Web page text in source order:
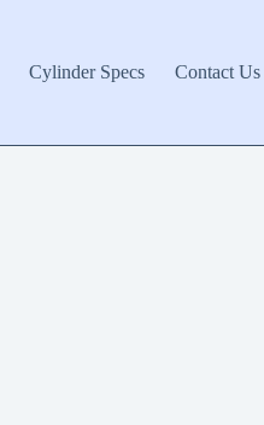
Cylinder Specs Contact Us